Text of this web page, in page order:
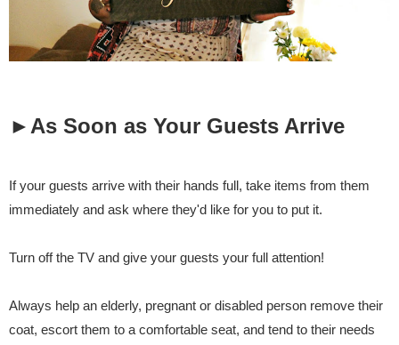
►As Soon as Your Guests Arrive
If your guests arrive with their hands full, take items from them
immediately and ask where they'd like for you to put it.
Turn off the TV and give your guests your full attention!
Always help an elderly, pregnant or disabled person remove their
coat, escort them to a comfortable seat, and tend to their needs